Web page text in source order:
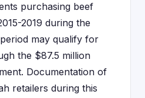
purchasing beef
2019 during the
may qualify for
the $87.5 million
Documentation of
retailers during this